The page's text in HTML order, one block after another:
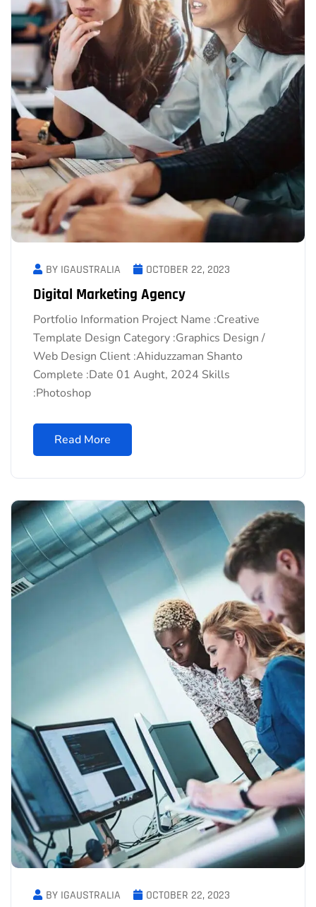
BY IGAUSTRALIA OCTOBER 22, 2023
Digital Marketing Agency
Portfolio Information Project Name :Creative
Template Design Category :Graphics Design /
Web Design Client :Ahiduzzaman Shanto
Complete :Date 01 Aught, 2024 Skills
:Photoshop
Read More
BY IGAUSTRALIA OCTOBER 22, 2023